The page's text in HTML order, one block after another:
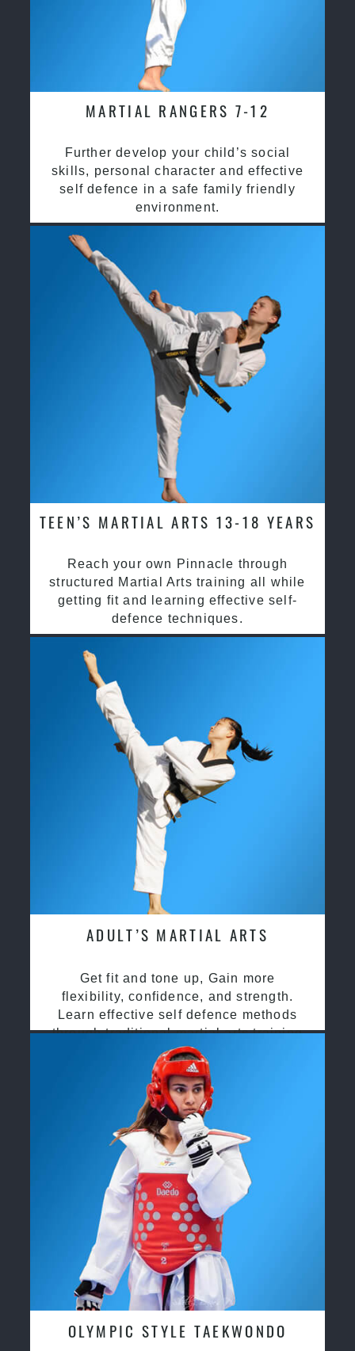
MARTIAL RANGERS 7-12
Further develop your child’s social
skills, personal character and effective
self defence in a safe family friendly
environment.
TEEN’S MARTIAL ARTS 13-18 YEARS
Reach your own Pinnacle through
structured Martial Arts training all while
getting fit and learning effective self-
defence techniques.
ADULT’S MARTIAL ARTS
Get fit and tone up, Gain more
flexibility, confidence, and strength.
Learn effective self defence methods
through traditional martial arts training
OLYMPIC STYLE TAEKWONDO